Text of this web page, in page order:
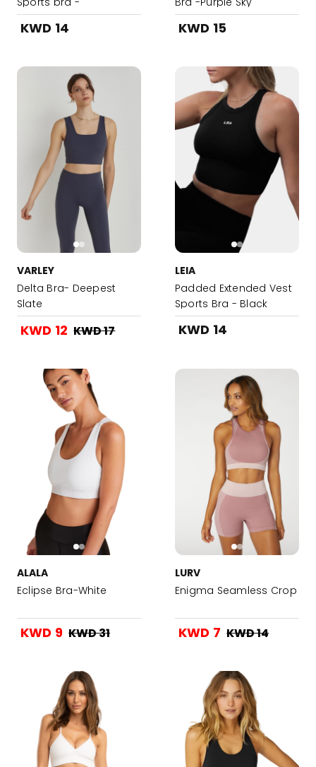
DodgerBlue
KWD 14 KWD 15
VARLEY
Delta Bra- Deepest
Slate
KWD 12 KWD 17
LEIA
Padded Extended Vest
Sports Bra - Black
KWD 14
ALALA
Eclipse Bra-White
KWD 9 KWD 31
LURV
Enigma Seamless Crop
KWD 7 KWD 14